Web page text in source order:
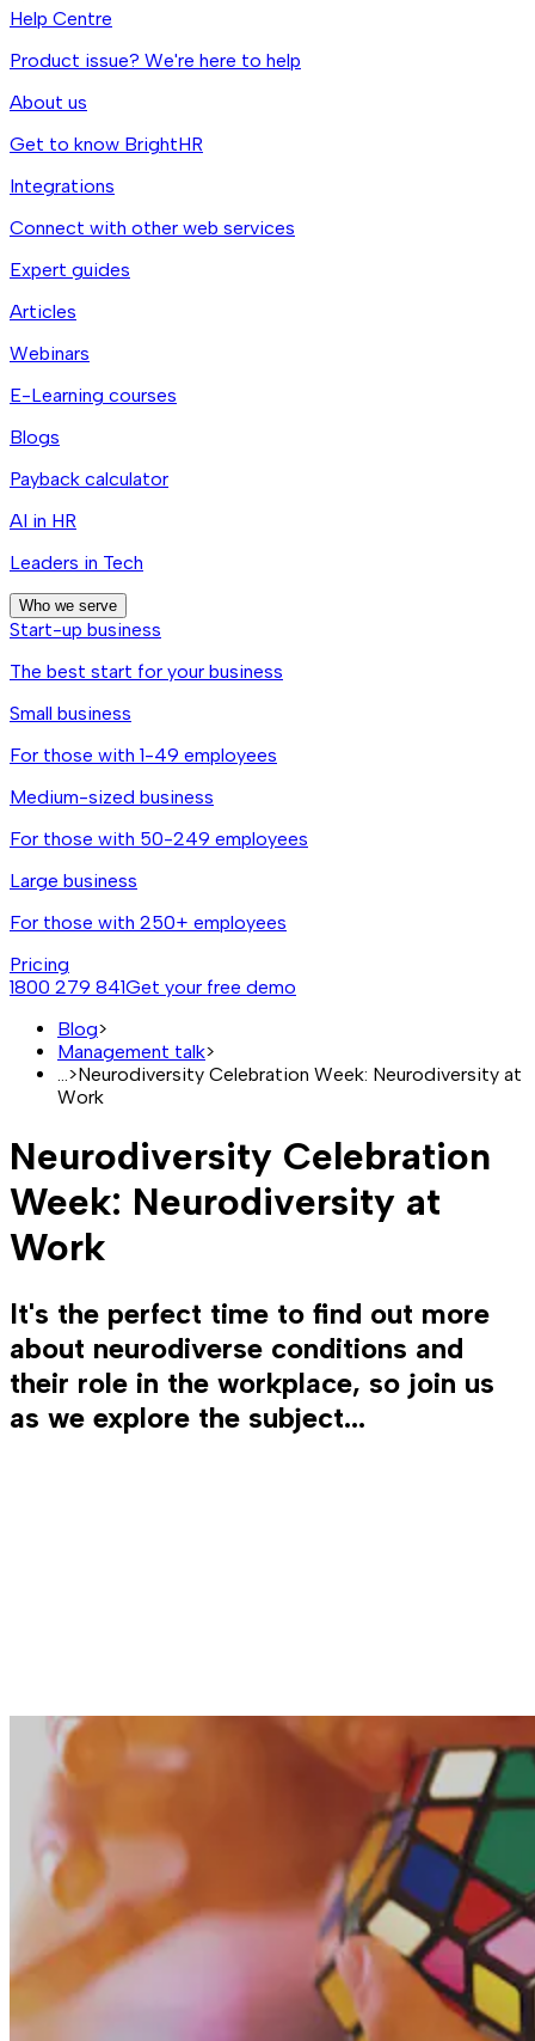
Help Centre
Product issue? We're here to help
About us
Get to know BrightHR
Integrations
Connect with other web services
Expert guides
Articles
Webinars
E-Learning courses
Blogs
Payback calculator
AI in HR
Leaders in Tech
Who we serve
Start-up business
The best start for your business
Small business
For those with 1-49 employees
Medium-sized business
For those with 50-249 employees
Large business
For those with 250+ employees
Pricing
1800 279 841Get your free demo
Blog>
Management talk>
>Neurodiversity Celebration Week: Neurodiversity at
Work
Neurodiversity Celebration
Week: Neurodiversity at
Work
It's the perfect time to find out more
about neurodiverse conditions and
their role in the workplace, so join us
as we explore the subject...